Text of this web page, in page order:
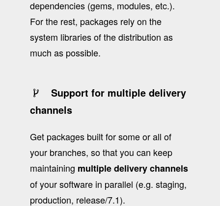
dependencies (gems, modules, etc.).
For the rest, packages rely on the
system libraries of the distribution as
much as possible.
Support for multiple delivery
channels
Get packages built for some or all of
your branches, so that you can keep
maintaining multiple delivery channels
of your software in parallel (e.g. staging,
production, release/7.1).